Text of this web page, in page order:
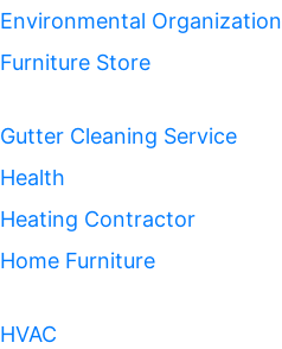
Environmental Organization
Furniture Store
Gutter Cleaning Service
Health
Heating Contractor
Home Furniture
HVAC